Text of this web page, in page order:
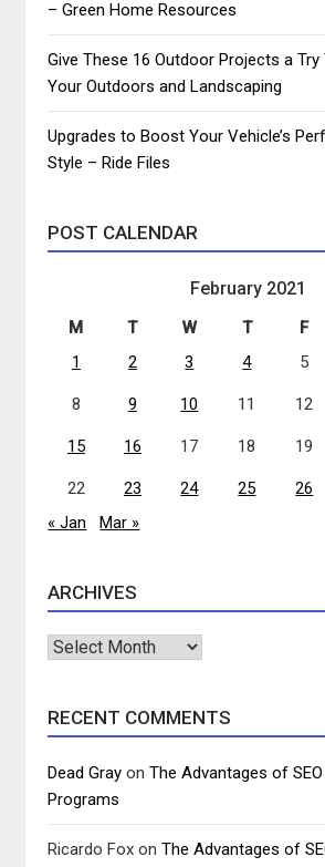
– Green Home Resources
Give These 16 Outdoor Projects a
Your Outdoors and Landscaping
Upgrades to Boost Your Vehicle’s
Style – Ride Files
POST CALENDAR
February 2021
M T W T F
1
2 3 4 5
8 9 10 11 12
15 16 17 18 19
22 23 24 25 26
« Jan
Mar »
ARCHIVES
Archives
RECENT COMMENTS
Dead Gray onThe Advantages of
Programs
Ricardo Fox onThe Advantages of